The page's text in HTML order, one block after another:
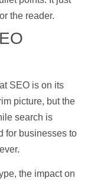
the reader.
SEO is on its
picture, but the
search is
for businesses to
the impact on